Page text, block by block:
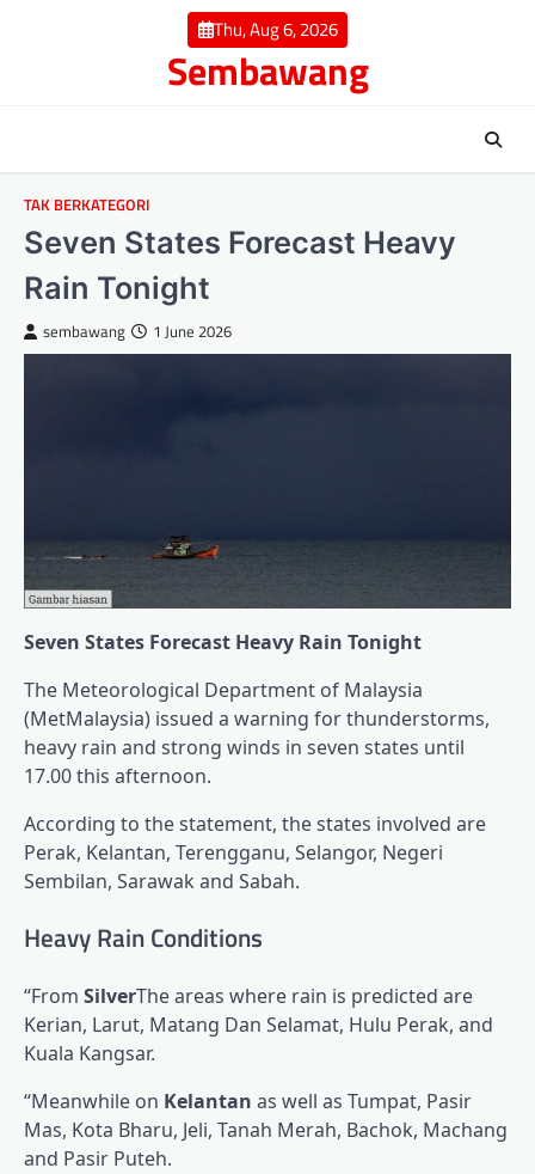
Thu, Aug 6, 2026
Sembawang
TAK BERKATEGORI
Seven States Forecast Heavy
Rain Tonight
sembawang 1 June 2026
Seven States Forecast Heavy Rain Tonight
The Meteorological Department of Malaysia
(MetMalaysia) issued a warning for thunderstorms,
heavy rain and strong winds in seven states until
17.00 this afternoon.
According to the statement, the states involved are
Perak, Kelantan, Terengganu, Selangor, Negeri
Sembilan, Sarawak and Sabah.
Heavy Rain Conditions
“From SilverThe areas where rain is predicted are
Kerian, Larut, Matang Dan Selamat, Hulu Perak, and
Kuala Kangsar.
“Meanwhile on Kelantan as well as Tumpat, Pasir
Mas, Kota Bharu, Jeli, Tanah Merah, Bachok, Machang
and Pasir Puteh.